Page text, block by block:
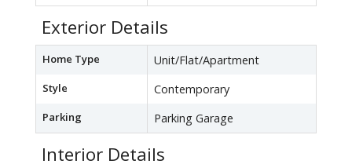
Exterior Details
Home Type Unit/Flat/Apartment
Style Contemporary
Parking Parking Garage
Interior Details